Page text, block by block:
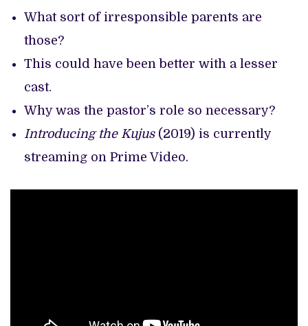
What sort of irresponsible parents are
those?
This could have been better with a lesser
cast.
Why was the pastor’s role so necessary?
Introducing the Kujus(2019) is currently
streaming on Prime Video.